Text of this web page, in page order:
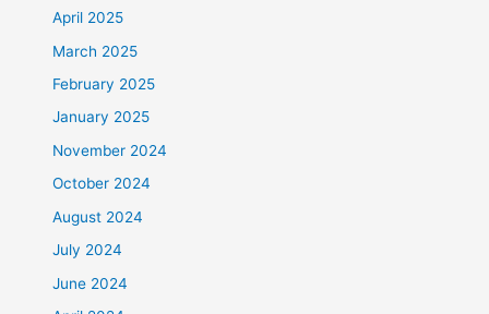
April 2025
March 2025
February 2025
January 2025
November 2024
October 2024
August 2024
July 2024
June 2024